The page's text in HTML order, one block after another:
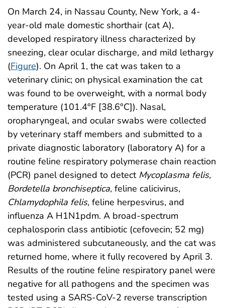
On March 24, in Nassau County, New York, a 4-
year-old male domestic shorthair (cat A),
developed respiratory illness characterized by
sneezing, clear ocular discharge, and mild lethargy
(Figure). On April 1, the cat was taken to a
veterinary clinic; on physical examination the cat
was found to be overweight, with a normal body
temperature (101.4°F [38.6°C]). Nasal,
oropharyngeal, and ocular swabs were collected
by veterinary staff members and submitted to a
private diagnostic laboratory (laboratory A) for a
routine feline respiratory polymerase chain reaction
(PCR) panel designed to detect Mycoplasma felis,
Bordetella bronchiseptica, feline calicivirus,
Chlamydophila felis, feline herpesvirus, and
influenza A H1N1pdm. A broad-spectrum
cephalosporin class antibiotic (cefovecin; 52 mg)
was administered subcutaneously, and the cat was
returned home, where it fully recovered by April 3.
Results of the routine feline respiratory panel were
negative for all pathogens and the specimen was
tested using a SARS-CoV-2 reverse transcription